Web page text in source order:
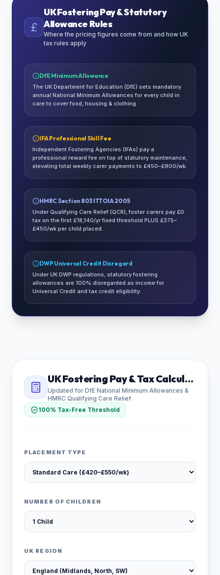
UK Fostering Pay & Statutory
Allowance Rules
Where the pricing figures come from and how UK
tax rules apply
DfE Minimum Allowance
The UK Department for Education (DfE) sets mandatory
annual National Minimum Allowances for every child in
care to cover food, housing & clothing.
IFA Professional Skill Fee
Independent Fostering Agencies (IFAs) pay a
professional reward fee on top of statutory maintenance,
elevating total weekly carer payments to £450–£900/wk.
HMRC Section 803 ITTOIA 2005
Under Qualifying Care Relief (QCR), foster carers pay £0
tax on the first £18,140/yr fixed threshold PLUS £375–
£450/wk per child placed.
DWP Universal Credit Disregard
Under UK DWP regulations, statutory fostering
allowances are 100% disregarded as income for
Universal Credit and tax credit eligibility.
UK Fostering Pay & Tax Calculator
Updated for DfE National Minimum Allowances &
HMRC Qualifying Care Relief
100% Tax-Free Threshold
PLACEMENT TYPE
NUMBER OF CHILDREN
UK REGION